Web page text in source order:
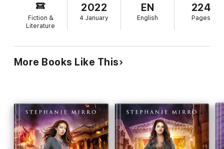
who recalls the erased past, but is she truly?
Fiction &
Literature
2022
4 January
EN
English
224
Pages
More Books Like This